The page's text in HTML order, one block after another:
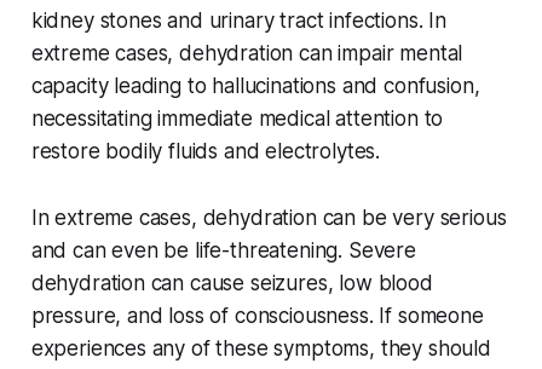
kidney stones and urinary tract infections. In
extreme cases, dehydration can impair mental
capacity leading to hallucinations and confusion,
necessitating immediate medical attention to
restore bodily fluids and electrolytes.
In extreme cases, dehydration can be very serious
and can even be life-threatening. Severe
dehydration can cause seizures, low blood
pressure, and loss of consciousness. If someone
experiences any of these symptoms, they should